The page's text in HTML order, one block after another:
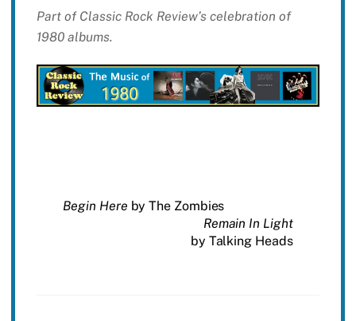
Part of Classic Rock Review’s celebration of
1980 albums.
Begin Here by The Zombies
Remain In Light
by Talking Heads